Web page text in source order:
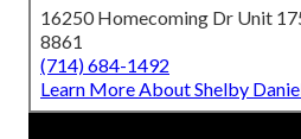
16250 Homecoming Dr Unit
8861
(714) 684-1492
Learn More About Shelby